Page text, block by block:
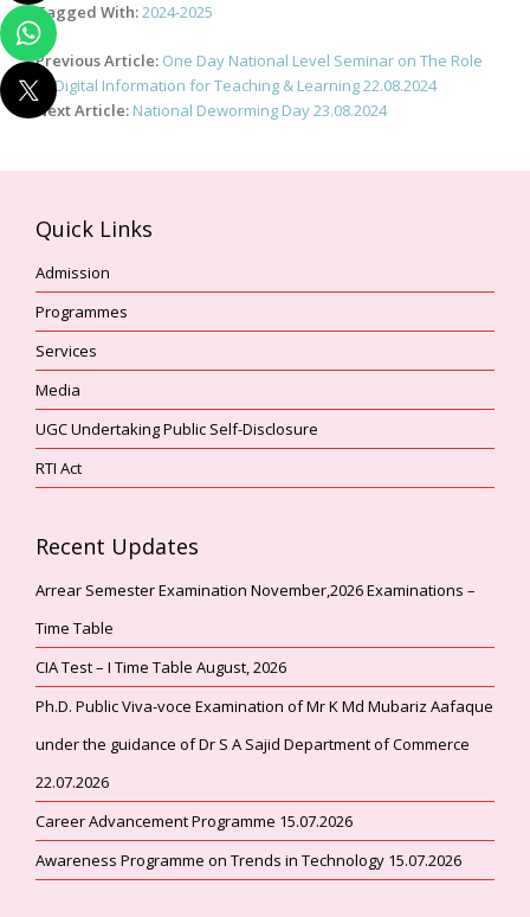
Tagged With:2024-2025
Post
navigation
Previous Article: One Day National Level Seminar on The Role
of Digital Information for Teaching & Learning 22.08.2024
Next Article: National Deworming Day 23.08.2024
Quick Links
Admission
Programmes
Services
Media
UGC Undertaking Public Self-Disclosure
RTI Act
Recent Updates
Arrear Semester Examination November,2026 Examinations –
Time Table
CIA Test – I Time Table August, 2026
Ph.D. Public Viva-voce Examination of Mr K Md Mubariz Aafaque
under the guidance of Dr S A Sajid Department of Commerce
22.07.2026
Career Advancement Programme 15.07.2026
Awareness Programme on Trends in Technology 15.07.2026